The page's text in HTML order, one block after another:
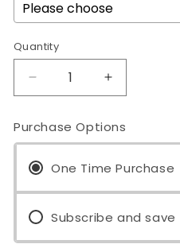
Quantity
Decrease
quantity
XymoDine™
Capsules
Increase
quantity
XymoDine™
Capsules
Purchase Options
One Time Purchase
Subscribe and save